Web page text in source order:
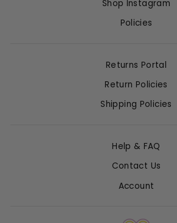
Shop Instagram
Policies
Returns Portal
Return Policies
Shipping Policies
Help & FAQ
Contact Us
Account